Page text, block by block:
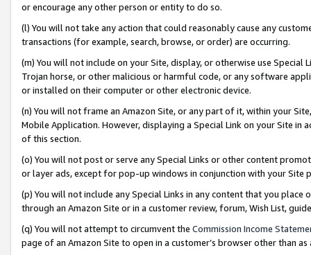
or encourage any other person or entity to do so.
(l) You will not take any action that could reasonably cause any
transactions (for example, search, browse, or order) are occurring.
(m) You will not include on your Site, display, or otherwise use
Trojan horse, or other malicious or harmful code, or any software
or installed on their computer or other electronic device.
(n) You will not frame an Amazon Site, or any part of it, within your
Mobile Application. However, displaying a Special Link on your Site
of this section.
(o) You will not post or serve any Special Links or other content
or layer ads, except for pop-up windows in conjunction with your
(p) You will not include any Special Links in any content that you
through an Amazon Site or in a customer review, forum, Wish List,
(q) You will not attempt to circumvent the Commission Income
page of an Amazon Site to open in a customer’s browser other than